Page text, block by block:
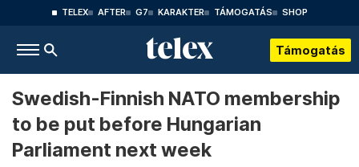
TELEX AFTER G7 KARAKTER TÁMOGATÁS SHOP
Támogatás
Swedish-Finnish NATO membership
to be put before Hungarian
Parliament next week